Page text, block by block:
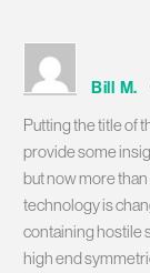
Bill M.
Putting the title of
provide some
but now more
technology is
containing hostile
high end